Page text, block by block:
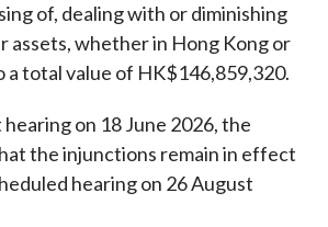
of, dealing with or diminishing
assets, whether in Hong Kong or
a total value of HK$146,859,320.
on 18 June 2026, the
the injunctions remain in effect
hearing on 26 August